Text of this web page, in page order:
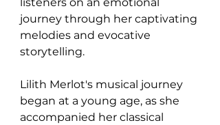
listeners on an emotional
journey through her captivating
melodies and evocative
storytelling.
Lilith Merlot's musical journey
began at a young age, as she
accompanied her classical